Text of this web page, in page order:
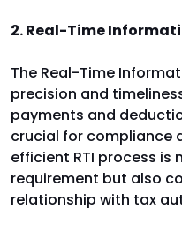
2. Real-Time
The Real-Time
precision and
payments and
crucial for compliance
efficient RTI process is
requirement but also
relationship with tax